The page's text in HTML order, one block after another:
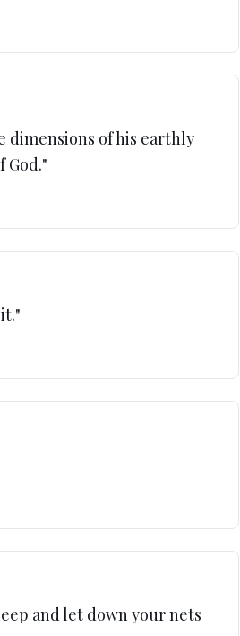
dimensions of his earthly
God."
"
and let down your nets